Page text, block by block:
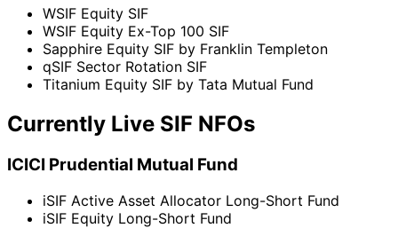
WSIF Equity SIF
WSIF Equity Ex-Top 100 SIF
Sapphire Equity SIF by Franklin Templeton
qSIF Sector Rotation SIF
Titanium Equity SIF by Tata Mutual Fund
Currently Live SIF NFOs
ICICI Prudential Mutual Fund
iSIF Active Asset Allocator Long-Short Fund
iSIF Equity Long-Short Fund